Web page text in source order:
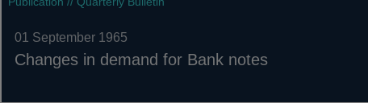
01 September 1965
Changes in demand for Bank notes